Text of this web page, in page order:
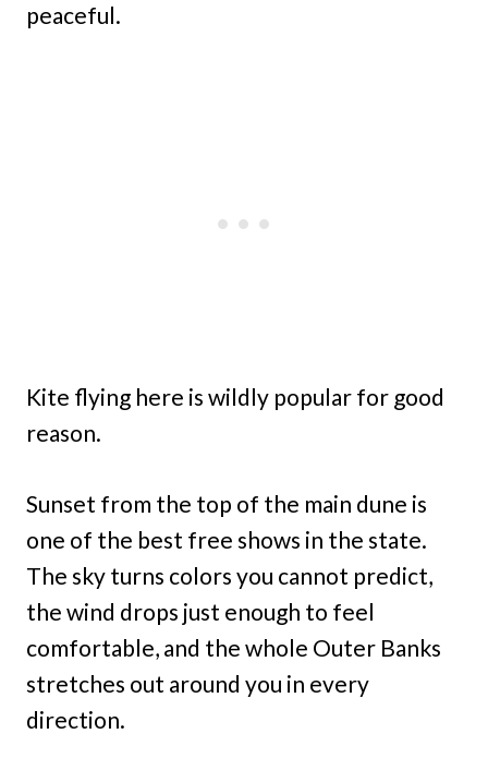
peaceful.
Kite flying here is wildly popular for good
reason.
Sunset from the top of the main dune is
one of the best free shows in the state.
The sky turns colors you cannot predict,
the wind drops just enough to feel
comfortable, and the whole Outer Banks
stretches out around you in every
direction.